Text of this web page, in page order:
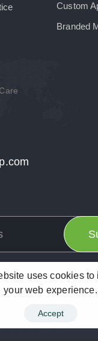
Custom
Branded
LLC
uses cookies to
your web experience.
Accept